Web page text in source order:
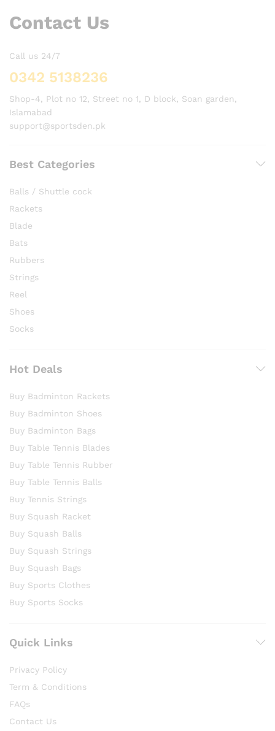
Contact Us
Call us 24/7
0342 5138236
Shop-4, Plot no 12, Street no 1, D block, Soan garden,
Islamabad
support@sportsden.pk
Best Categories
Balls / Shuttle cock
Rackets
Blade
Bats
Rubbers
Strings
Reel
Shoes
Socks
Hot Deals
Buy Badminton Rackets
Buy Badminton Shoes
Buy Badminton Bags
Buy Table Tennis Blades
Buy Table Tennis Rubber
Buy Table Tennis Balls
Buy Tennis Strings
Buy Squash Racket
Buy Squash Balls
Buy Squash Strings
Buy Squash Bags
Buy Sports Clothes
Buy Sports Socks
Quick Links
Privacy Policy
Term & Conditions
FAQs
Contact Us